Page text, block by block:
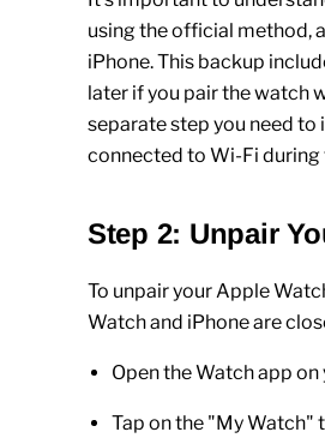
using the official method,
iPhone. This backup
later if you pair the watch
separate step you need to
connected to Wi-Fi
Step 2: Unpair
To unpair yourApple
Watchand iPhoneare
Open theWatch app on
Tap on the "My Watch"